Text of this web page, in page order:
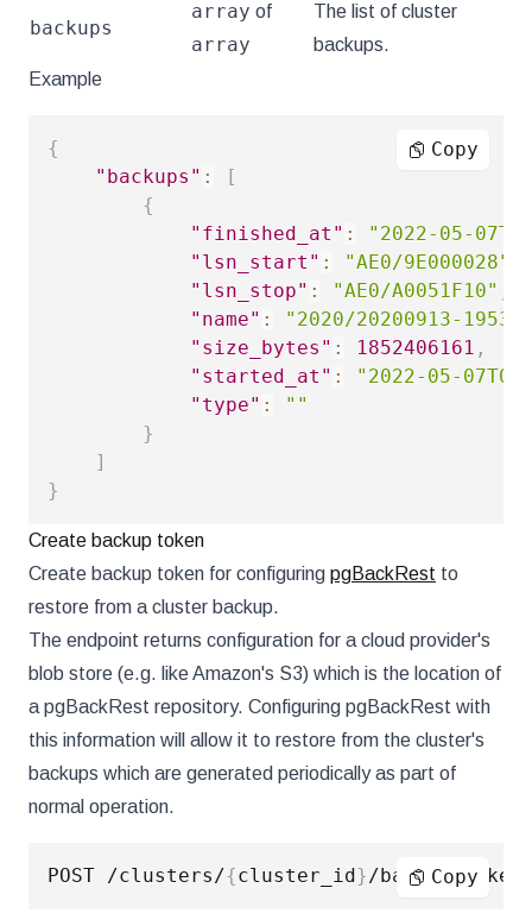
backups
array of
array
The list of cluster
backups.
Example
{
"backups" :
[
{
"finished_at" :
"2022-05-
"lsn_start" : "AE0/9E000028"
"lsn_stop" : "AE0/A0051F10"
"name" :
"2020/20200913-
"size_bytes" : 1852406161 ,
"started_at" :
"2022-05-
"type" :
""
}
]
}
Copy
Create backup token
Create backup token for configuring pgBackRest to
restore from a cluster backup.
The endpoint returns configuration for a cloud provider's
blob store (e.g. like Amazon's S3) which is the location of
a pgBackRest repository. Configuring pgBackRest with
this information will allow it to restore from the cluster's
backups which are generated periodically as part of
normal operation.
POST /clusters/{cluster_id} Copy